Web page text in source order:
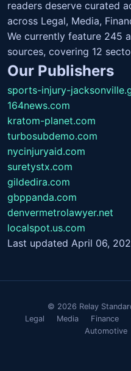
readers deserve curated
across Legal, Media,
We currently feature 245
sources, covering 12
Our Publishers
sports-injury-
164news.com
kratom-planet.com
turbosubdemo.com
nycinjuryaid.com
suretystx.com
gildedira.com
gbppanda.com
denvermetrolawyer.net
localspot.us.com
Last updated April 06,
© 2026 Relay
Legal
Media Finance
Automotive